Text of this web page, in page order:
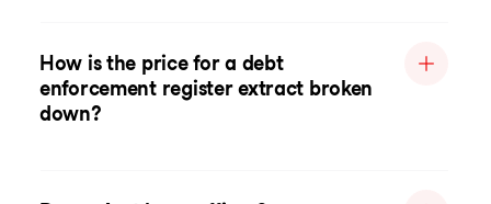
How is the price for a debt
enforcement register extract broken
down?